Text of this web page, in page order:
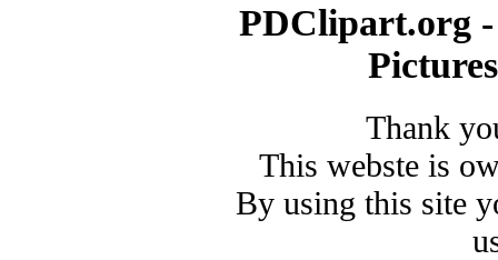
PDClipart.org
Thank
This webste is
By using this site